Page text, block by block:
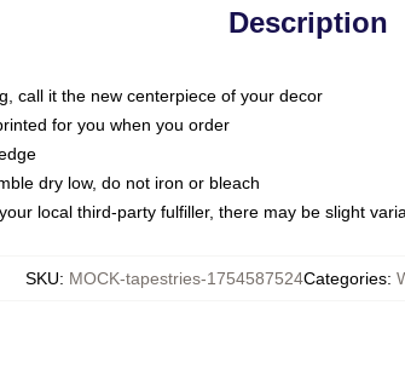
Description
call it the new centerpiece of your decor
for you when you order
dry low, do not iron or bleach
local third-party fulfiller, there may be slight
SKU: MOCK-tapestries-1754587524Categories: